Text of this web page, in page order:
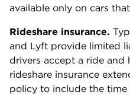
available only on cars
Rideshare insurance.
and Lyft provide limited
drivers accept a ride and
rideshare insurance
policy to include the time